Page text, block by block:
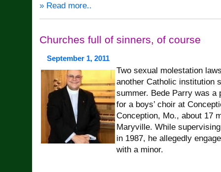
» Read more..
Churches full of sinners, of course
September 1, 2011
Two sexual molestation
another Catholic institution
summer. Bede Parry was a
for a boys’ choir at
Conception, Mo., about 17
Maryville. While
in 1987, he allegedly
with a minor.